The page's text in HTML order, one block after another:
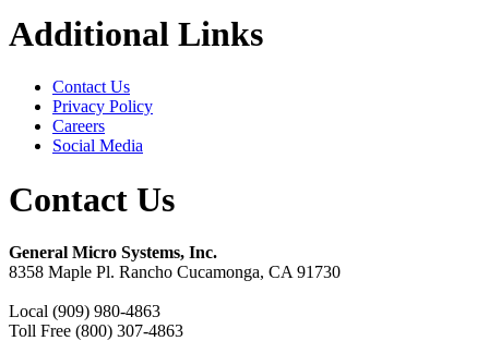
Additional Links
Contact Us
Privacy Policy
Careers
Social Media
Contact Us
General Micro Systems, Inc.
8358 Maple Pl. Rancho Cucamonga, CA 91730
Local (909) 980-4863
Toll Free (800) 307-4863